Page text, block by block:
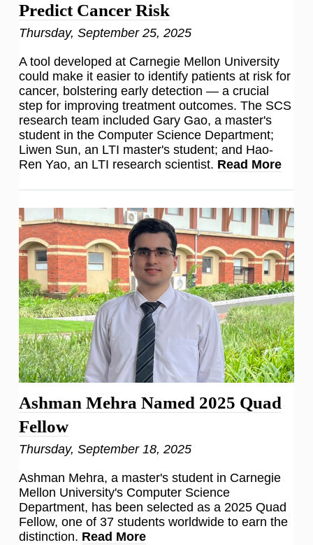
Predict Cancer Risk
Thursday, September 25, 2025
A tool developed at Carnegie Mellon University
could make it easier to identify patients at risk for
cancer, bolstering early detection — a crucial
step for improving treatment outcomes. The SCS
research team included Gary Gao, a master's
student in the Computer Science Department;
Liwen Sun, an LTI master's student; and Hao-
Ren Yao, an LTI research scientist. Read More
Ashman Mehra Named 2025 Quad
Fellow
Thursday, September 18, 2025
Ashman Mehra, a master's student in Carnegie
Mellon University's Computer Science
Department, has been selected as a 2025 Quad
Fellow, one of 37 students worldwide to earn the
distinction. Read More